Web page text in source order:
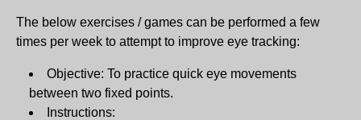
The below exercises / games can be performed a few
times per week to attempt to improve eye tracking:
Objective: To practice quick eye movements
between two fixed points.
Instructions: